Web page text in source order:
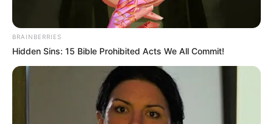
BRAINBERRIES
Hidden Sins: 15 Bible Prohibited Acts We All Commit!